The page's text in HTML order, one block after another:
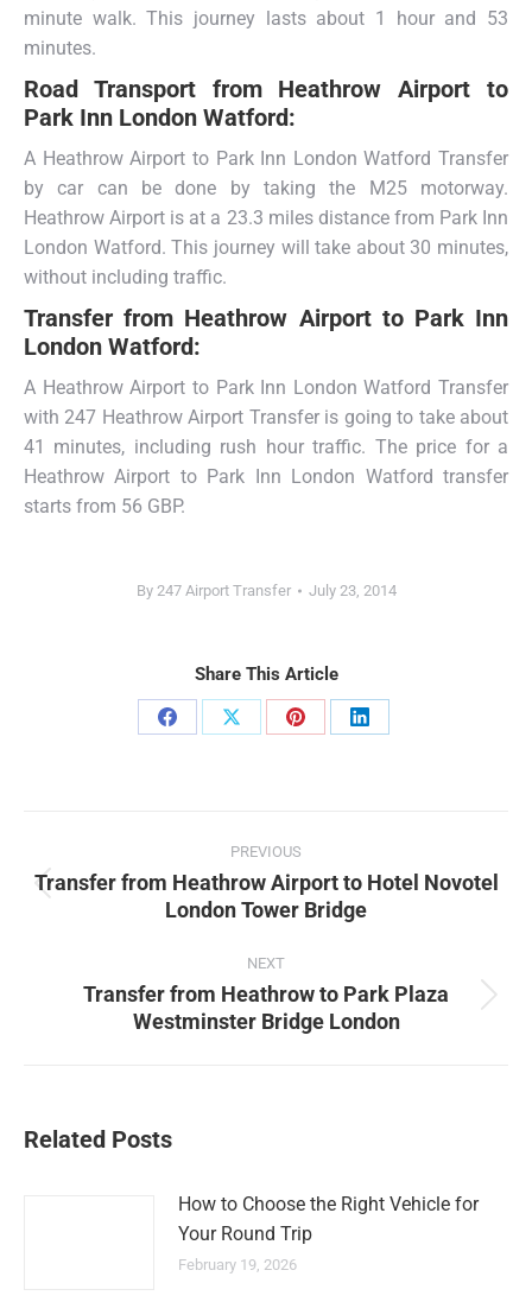
minute walk. This journey lasts about 1 hour and 53
minutes.
Road Transport from Heathrow Airport to
Park Inn London Watford:
A Heathrow Airport to Park Inn London Watford Transfer
by car can be done by taking the M25 motorway.
Heathrow Airport is at a 23.3 miles distance from Park Inn
London Watford. This journey will take about 30 minutes,
without including traffic.
Transfer from Heathrow Airport to Park Inn
London Watford:
A Heathrow Airport to Park Inn London Watford Transfer
with 247 Heathrow Airport Transfer is going to take about
41 minutes, including rush hour traffic. The price for a
Heathrow Airport to Park Inn London Watford transfer
starts from 56 GBP.
By 247 Airport Transfer July 23, 2014
Share This Article
Share
Share
Share
Share
navigation
PREVIOUS
Previous
Transfer from Heathrow Airport to Hotel Novotel
London Tower Bridge
NEXT
Next
post:
Transfer from Heathrow to Park Plaza
Westminster Bridge London
Related Posts
How to Choose the Right Vehicle for
Your Round Trip
February 19, 2026